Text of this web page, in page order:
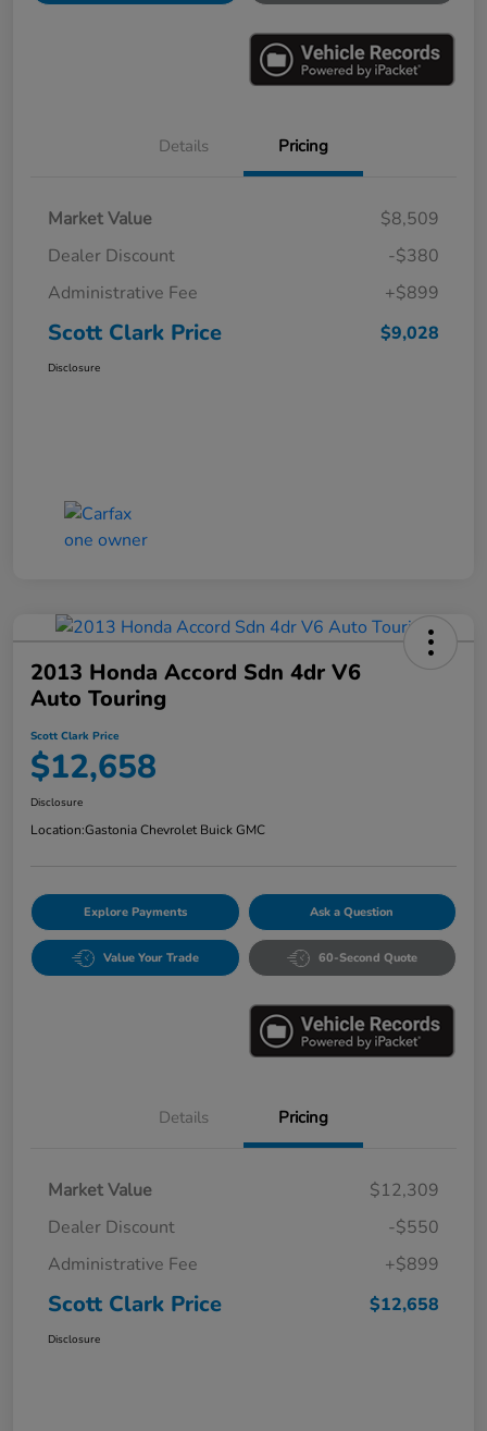
Details Pricing
Market Value
$8,509
Dealer Discount
-$380
Administrative Fee
+$899
Scott Clark Price $9,028
Disclosure
2013 Honda Accord Sdn 4dr V6
Auto Touring
Scott Clark Price
$12,658
Disclosure
Location:Gastonia Chevrolet Buick GMC
Explore Payments Ask a Question
Value Your Trade 60-Second Quote
Details Pricing
Market Value
$12,309
Dealer Discount
-$550
Administrative Fee
+$899
Scott Clark Price $12,658
Disclosure